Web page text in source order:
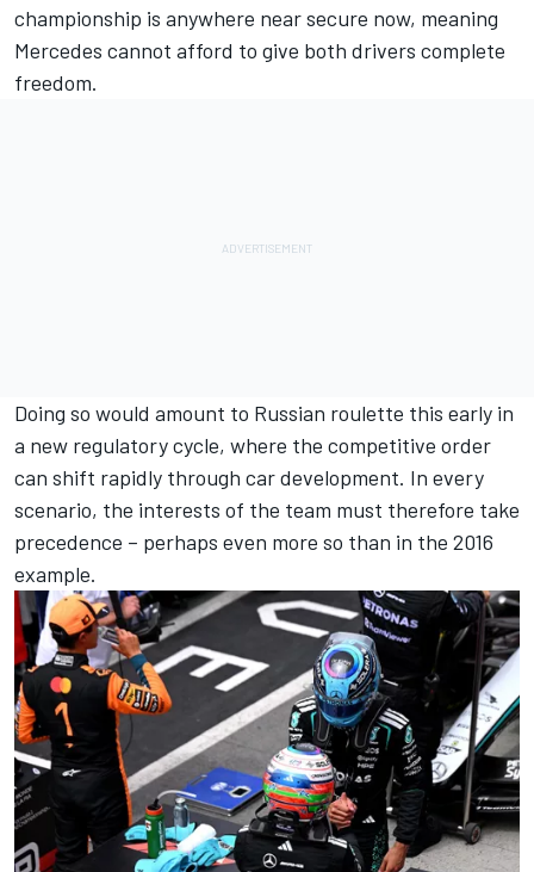
championship is anywhere near secure now, meaning
Mercedes cannot afford to give both drivers complete
freedom.
Doing so would amount to Russian roulette this early in
a new regulatory cycle, where the competitive order
can shift rapidly through car development. In every
scenario, the interests of the team must therefore take
precedence – perhaps even more so than in the 2016
example.